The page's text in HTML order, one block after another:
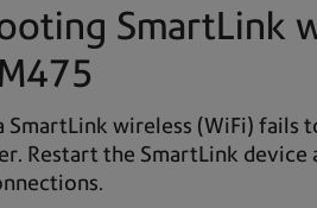
SmartLink
SmartLink wireless (WiFi) fails
Restart the SmartLink